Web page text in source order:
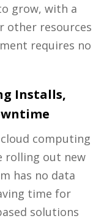
grow, with a
other resources
requires no
Installs,
computing
rolling out new
has no data
time for
solutions